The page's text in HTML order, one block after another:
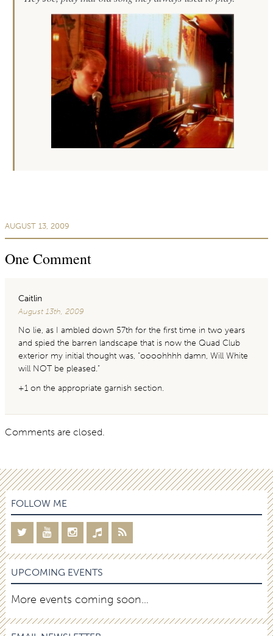
AUGUST 13, 2009
One Comment
Caitlin
August 13th, 2009
No lie, as I ambled down 57th for the first time in two years
and spied the barren landscape that is now the Quad Club
exterior my initial thought was, “oooohhhh damn, Will White
will NOT be pleased.”
+1 on the appropriate garnish section.
Comments are closed.
FOLLOW ME
UPCOMING EVENTS
More events coming soon…